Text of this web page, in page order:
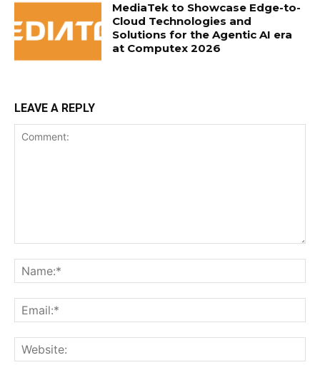
MediaTek to Showcase Edge-to-
Cloud Technologies and
Solutions for the Agentic AI era
at Computex 2026
LEAVE A REPLY